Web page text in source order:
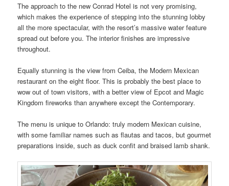
The approach to the new Conrad Hotel is not very promising,
which makes the experience of stepping into the stunning lobby
all the more spectacular, with the resort’s massive water feature
spread out before you. The interior finishes are impressive
throughout.
Equally stunning is the view from Ceiba, the Modern Mexican
restaurant on the eight floor. This is probably the best place to
wow out of town visitors, with a better view of Epcot and Magic
Kingdom fireworks than anywhere except the Contemporary.
The menu is unique to Orlando: truly modern Mexican cuisine,
with some familiar names such as flautas and tacos, but gourmet
preparations inside, such as duck confit and braised lamb shank.